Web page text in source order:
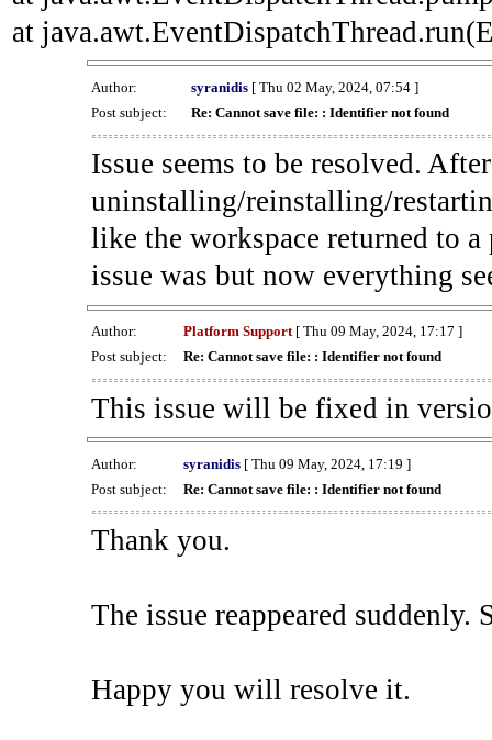
at
Author: syranidis [ Thu 02 May, 2024, 07:54 ]
Post subject:
Re: Cannot save file: : Identifier not found
Issue seems to be resolved.
uninstalling/reinstalling/
like the workspace returned to
issue was but now everything
Author: Platform Support[ Thu 09 May, 2024, 17:17 ]
Post subject:
Re: Cannot save file: : Identifier not found
This issue will be fixed in
Author: syranidis [ Thu 09 May, 2024, 17:19 ]
Post subject:
Re: Cannot save file: : Identifier not found
Thank you.
The issue reappeared
Happy you will resolve it.